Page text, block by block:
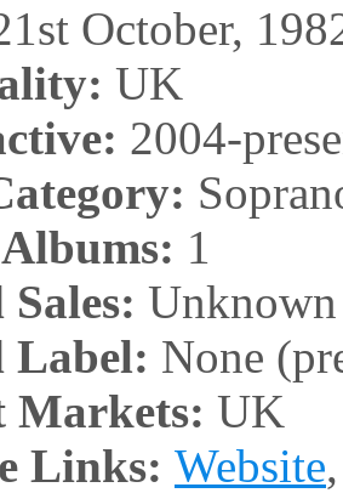
October,
UK
2004-
1
Unknown
Label: None
Markets: UK
Links: Website